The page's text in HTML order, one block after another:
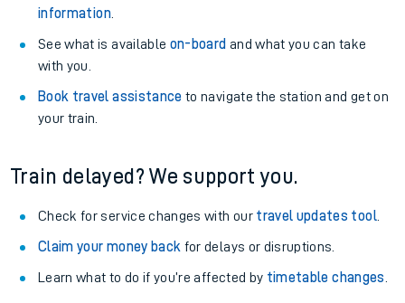
information.
See what is available on-board and what you can take
with you.
Book travel assistance to navigate the station and get on
your train.
Train delayed? We support you.
Check for service changes with our travel updates tool.
Claim your money back for delays or disruptions.
Learn what to do if you’re affected by timetable changes